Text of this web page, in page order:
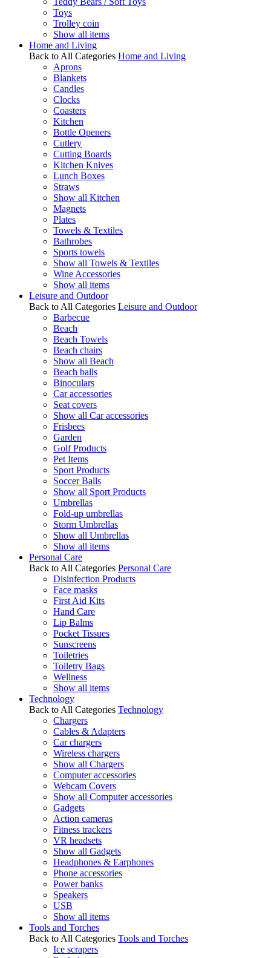
Toys
Trolley coin
Show all items
Home and Living
Back to All Categories Home and Living
Aprons
Blankets
Candles
Clocks
Coasters
Kitchen
Bottle Openers
Cutlery
Cutting Boards
Kitchen Knives
Lunch Boxes
Straws
Show all Kitchen
Magnets
Plates
Towels & Textiles
Bathrobes
Sports towels
Show all Towels & Textiles
Wine Accessories
Show all items
Leisure and Outdoor
Back to All Categories Leisure and Outdoor
Barbecue
Beach
Beach Towels
Beach chairs
Show all Beach
Beach balls
Binoculars
Car accessories
Seat covers
Show all Car accessories
Frisbees
Garden
Golf Products
Pet Items
Sport Products
Soccer Balls
Show all Sport Products
Umbrellas
Fold-up umbrellas
Storm Umbrellas
Show all Umbrellas
Show all items
Personal Care
Back to All Categories Personal Care
Disinfection Products
Face masks
First Aid Kits
Hand Care
Lip Balms
Pocket Tissues
Sunscreens
Toiletries
Toiletry Bags
Wellness
Show all items
Technology
Back to All Categories Technology
Chargers
Cables & Adapters
Car chargers
Wireless chargers
Show all Chargers
Computer accessories
Webcam Covers
Show all Computer accessories
Gadgets
Action cameras
Fitness trackers
VR headsets
Show all Gadgets
Headphones & Earphones
Phone accessories
Power banks
Speakers
USB
Show all items
Tools and Torches
Back to All Categories Tools and Torches
Ice scrapers